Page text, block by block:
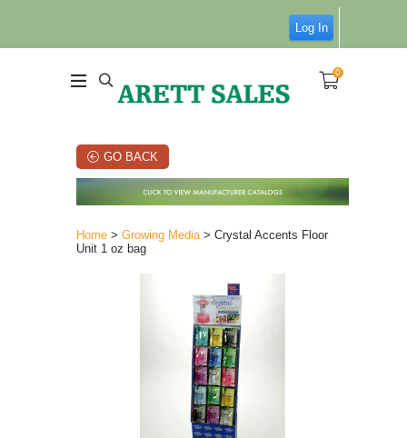
Log In
0
GO BACK
Home > Growing Media> Crystal Accents Floor
Unit 1 oz bag